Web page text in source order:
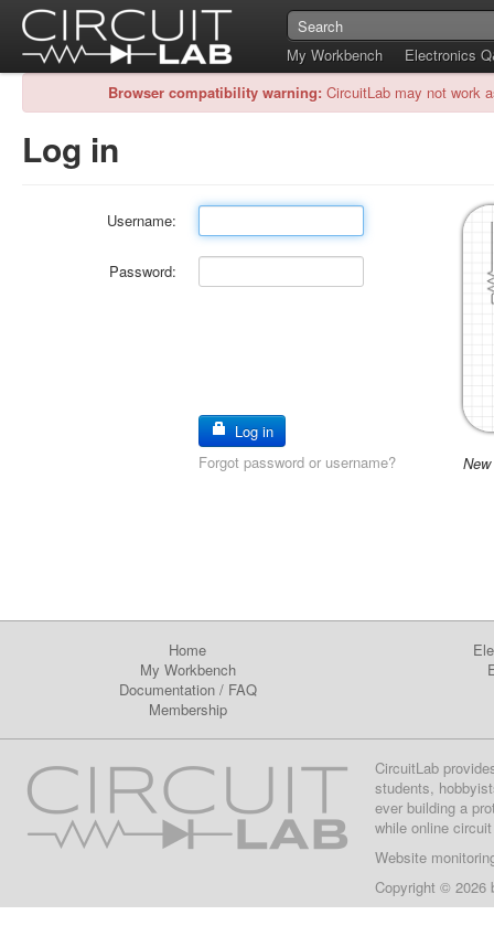
My Workbench
Electronics
Browser compatibility warning: CircuitLab may not work
Log in
Username:
Password:
Log in
Forgot password or username?
Home
My Workbench
Documentation/ FAQ
Membership
CircuitLab
students,
ever building a
while online
Website
Copyright © 2026